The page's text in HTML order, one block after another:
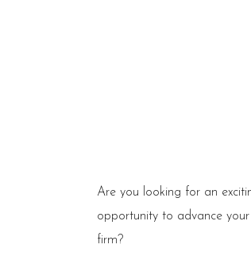
Are you looking for an
opportunity to advance
firm?